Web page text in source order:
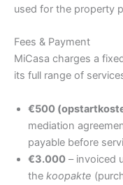
used for the property
Fees & Payment
MiCasa charges a
its full range of
€500
mediation
payable before
€3.000 – invoiced
the koopakte